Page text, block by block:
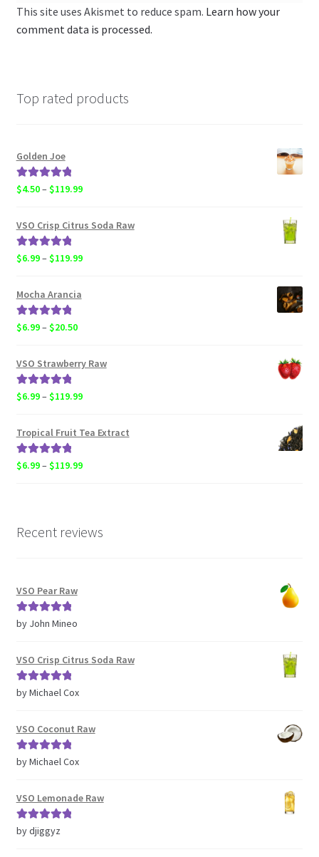
This site uses Akismet to reduce spam. Learn how your
comment data is processed.
Top rated products
Golden Joe
Rated
5.00
$4.50–$119.99Price
$4.50
VSO Crisp Citrus Soda Raw
Rated
5.00
$6.99–$119.99Price
Mocha Arancia
Rated
5.00
$6.99–$20.50Price
$6.99
VSO Strawberry Raw
Rated
5.00
$6.99–$119.99Price
$6.99
Tropical Fruit Tea Extract
Rated
5.00
$6.99–$119.99Price
$119.99
Recent reviews
VSO Pear Raw
Rated5out
by John Mineo
VSO Crisp Citrus Soda Raw
Rated5out
by Michael Cox
VSO Coconut Raw
Rated5out
by Michael Cox
VSO Lemonade Raw
Rated5out
by djiggyz